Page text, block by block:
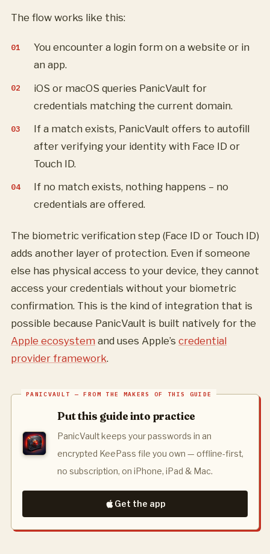
The flow works like this:
You encounter a login form on a website or in
an app.
iOS or macOS queries PanicVault for
credentials matching the current domain.
If a match exists, PanicVault offers to autofill
after verifying your identity with Face ID or
Touch ID.
If no match exists, nothing happens – no
credentials are offered.
The biometric verification step (Face ID or Touch ID)
adds another layer of protection. Even if someone
else has physical access to your device, they cannot
access your credentials without your biometric
confirmation. This is the kind of integration that is
possible because PanicVault is built natively for the
Apple ecosystem and uses Apple’s credential
provider framework.
Put this guide into practice
PanicVault keeps your passwords in an
encrypted KeePass file you own — offline-first,
no subscription, on iPhone, iPad & Mac.
Get the app